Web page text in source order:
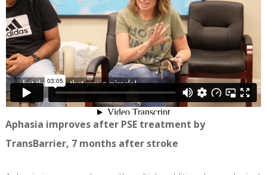
Aphasia improves after PSE treatment by
TransBarrier, 7 months after stroke